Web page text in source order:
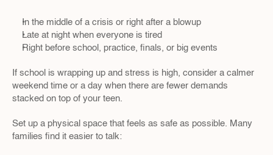
In the middle of a crisis or right after a blowup
Late at night when everyone is tired
Right before school, practice, finals, or big events
If school is wrapping up and stress is high, consider a calmer
weekend time or a day when there are fewer demands
stacked on top of your teen.
Set up a physical space that feels as safe as possible. Many
families find it easier to talk: